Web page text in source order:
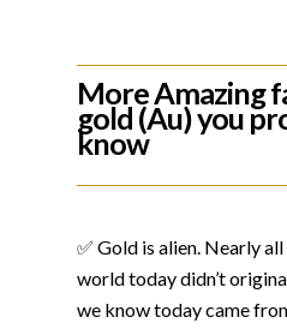
More Amazing
gold (Au) you
know
✅ Gold is alien. Nearly
world today didn’t
we know today came